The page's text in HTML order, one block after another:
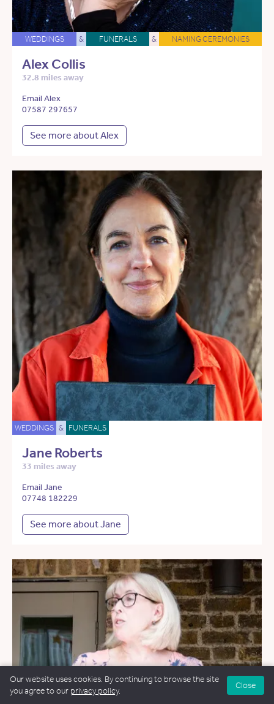
WEDDINGS & FUNERALS & NAMING CEREMONIES
Alex Collis
32.8 miles away
Email Alex
07587 297657
See more about Alex
WEDDINGS & FUNERALS
Jane Roberts
33 miles away
Email Jane
07748 182229
See more about Jane
Our website uses cookies. By continuing to browse the site
you agree to our privacy policy.
Close